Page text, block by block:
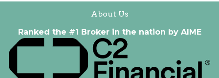
About Us
Ranked the #1 Broker in the nation by AIME